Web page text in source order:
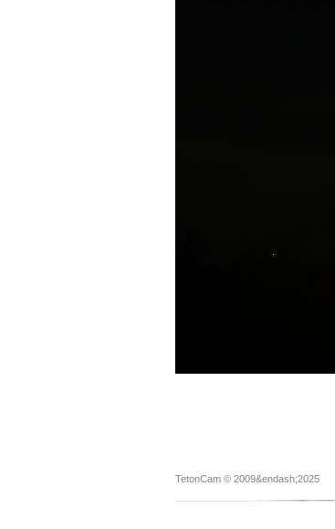
TetonCam © 2009&endash;2025